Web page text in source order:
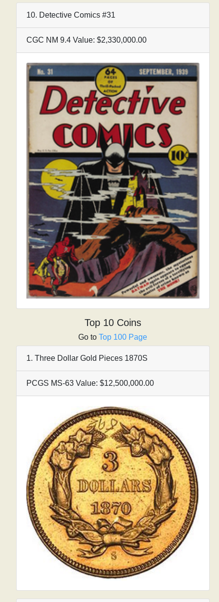
10. Detective Comics #31
CGC NM 9.4 Value: $2,330,000.00
Top 10 Coins
Go toTop 100 Page
1. Three Dollar Gold Pieces 1870S
PCGS MS-63 Value: $12,500,000.00